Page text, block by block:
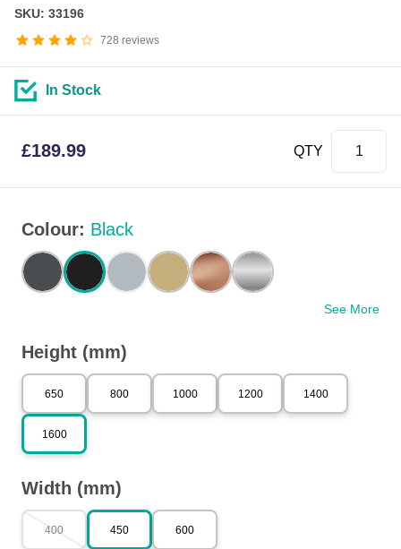
728 reviews
SKU: 33196
Colour: Black
See More
Height (mm)
650 800 1000 1200 1400
1600
Width (mm)
400 450 600
In Stock
£189.99 QTY